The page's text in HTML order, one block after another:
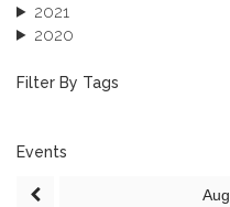
2021
2020
2018
2015
Filter By Tags
Events